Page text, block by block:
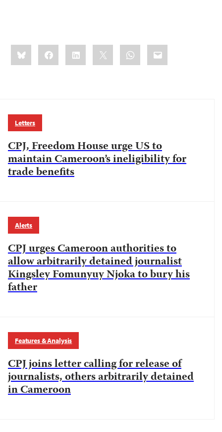
Share
this:BlueskyFacebookLinkedIn WhatsApp
Email
Letters
CPJ, Freedom House urge US to
maintain Cameroon’s ineligibility for
trade benefits
Alerts
CPJ urges Cameroon authorities to
allow arbitrarily detained journalist
Kingsley Fomunyuy Njoka to bury his
father
Features & Analysis
CPJ joins letter calling for release of
journalists, others arbitrarily detained
in Cameroon